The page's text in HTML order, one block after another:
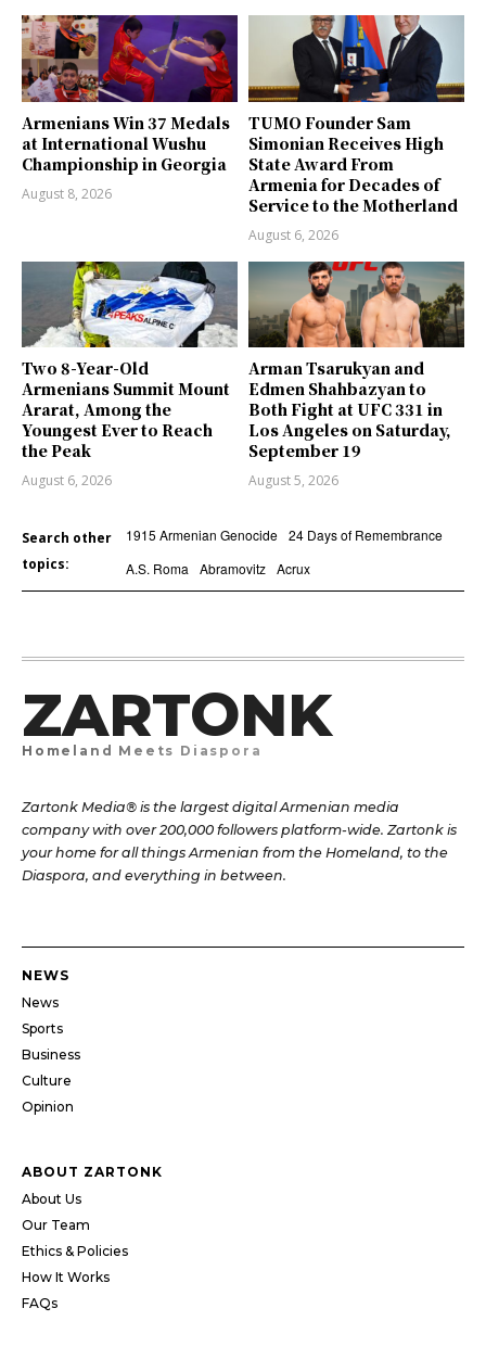
Armenians Win 37 Medals
at International Wushu
Championship in Georgia
August 8, 2026
TUMO Founder Sam
Simonian Receives High
State Award From
Armenia for Decades of
Service to the Motherland
August 6, 2026
Two 8-Year-Old
Armenians Summit Mount
Ararat, Among the
Youngest Ever to Reach
the Peak
August 6, 2026
Arman Tsarukyan and
Edmen Shahbazyan to
Both Fight at UFC 331 in
Los Angeles on Saturday,
September 19
August 5, 2026
Search other
topics:
1915 Armenian Genocide 24 Days of Remembrance
A.S. Roma
Abramovitz Acrux
ZARTONK
Homeland Meets Diaspora
Zartonk Media® is the largest digital Armenian media
company with over 200,000 followers platform-wide. Zartonk is
your home for all things Armenian from the Homeland, to the
Diaspora, and everything in between.
NEWS
News
Sports
Business
Culture
Opinion
ABOUT ZARTONK
About Us
Our Team
Ethics & Policies
How It Works
FAQs